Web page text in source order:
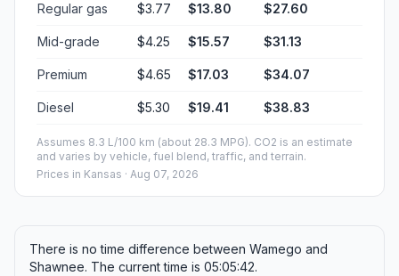
Regular gas $3.77 $13.80 $27.60
Mid-grade $4.25 $15.57 $31.13
Premium $4.65 $17.03 $34.07
Diesel $5.30 $19.41 $38.83
Assumes 8.3 L/100 km (about 28.3 MPG). CO2 is an estimate
and varies by vehicle, fuel blend, traffic, and terrain.
Prices in Kansas · Aug 07, 2026
There is no time difference between Wamego and
Shawnee. The current time is 05:05:42.